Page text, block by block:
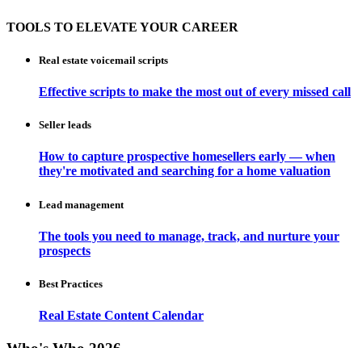
TOOLS TO ELEVATE YOUR CAREER
Real estate voicemail scripts
Effective scripts to make the most out of every missed call
Seller leads
How to capture prospective homesellers early — when
they're motivated and searching for a home valuation
Lead management
The tools you need to manage, track, and nurture your
prospects
Best Practices
Real Estate Content Calendar